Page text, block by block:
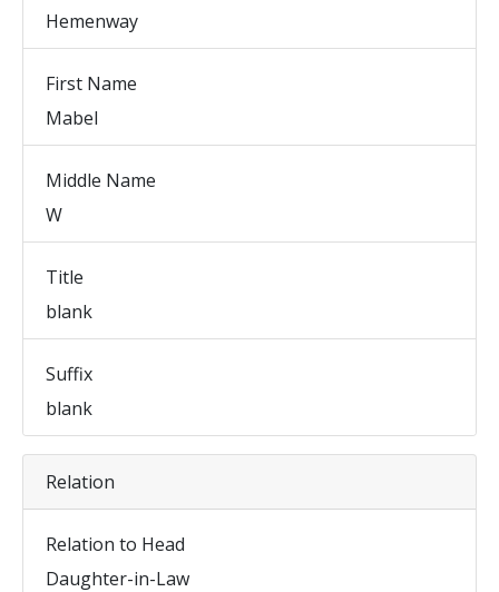
Hemenway
First Name
Mabel
Middle Name
W
Title
blank
Suffix
blank
Relation
Relation to Head
Daughter-in-Law